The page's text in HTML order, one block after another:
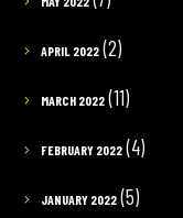
APRIL 2022(2)
MARCH 2022(11)
FEBRUARY 2022(4)
JANUARY 2022(5)